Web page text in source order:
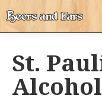
ALL POSTS
APPS
St.